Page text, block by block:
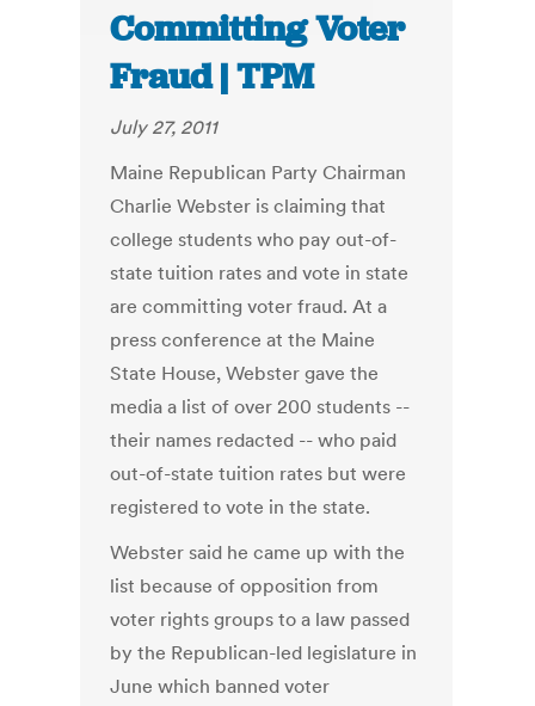
Committing Voter
Fraud | TPM
July 27, 2011
Maine Republican Party Chairman
Charlie Webster is claiming that
college students who pay out-of-
state tuition rates and vote in state
are committing voter fraud. At a
press conference at the Maine
State House, Webster gave the
media a list of over 200 students --
their names redacted -- who paid
out-of-state tuition rates but were
registered to vote in the state.
Webster said he came up with the
list because of opposition from
voter rights groups to a law passed
by the Republican-led legislature in
June which banned voter